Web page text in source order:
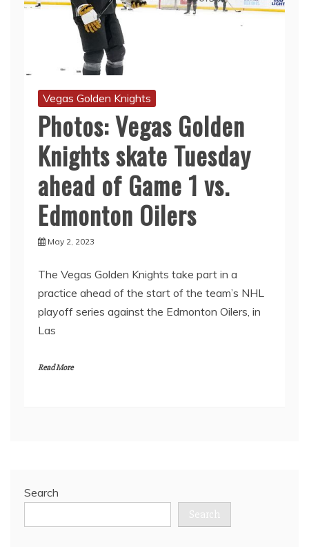
Vegas Golden Knights
Photos: Vegas Golden
Knights skate Tuesday
ahead of Game 1 vs.
Edmonton Oilers
May 2, 2023
The Vegas Golden Knights take part in a
practice ahead of the start of the team’s NHL
playoff series against the Edmonton Oilers, in
Las
Read More
Search
Search